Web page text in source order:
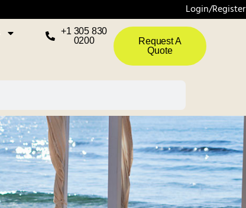
Login/Register
+1 305 830
0200
Request A
Quote